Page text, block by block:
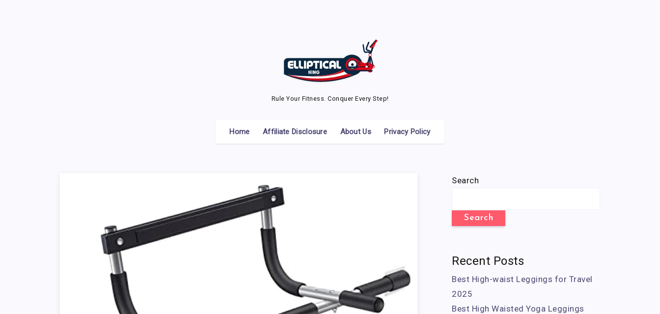
Rule Your Fitness. Conquer Every Step!
Home Affiliate Disclosure About Us Privacy Policy
Search
Search
Recent Posts
Best High-waist Leggings for Travel
2025
Best High Waisted Yoga Leggings